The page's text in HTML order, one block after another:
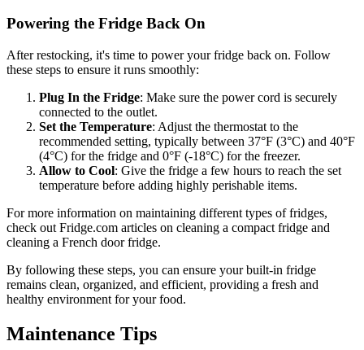
Powering the Fridge Back On
After restocking, it's time to power your fridge back on. Follow
these steps to ensure it runs smoothly:
Plug In the Fridge: Make sure the power cord is securely
connected to the outlet.
Set the Temperature: Adjust the thermostat to the
recommended setting, typically between 37°F (3°C) and 40°F
(4°C) for the fridge and 0°F (-18°C) for the freezer.
Allow to Cool: Give the fridge a few hours to reach the set
temperature before adding highly perishable items.
For more information on maintaining different types of fridges,
check out Fridge.com articles on cleaning a compact fridge and
cleaning a French door fridge.
By following these steps, you can ensure your built-in fridge
remains clean, organized, and efficient, providing a fresh and
healthy environment for your food.
Maintenance Tips